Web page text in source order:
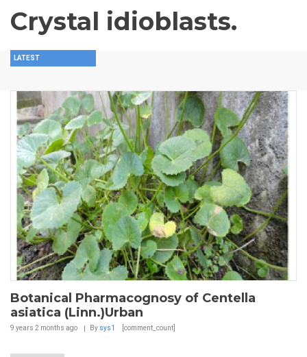
Crystal idioblasts.
LATEST
Botanical Pharmacognosy of Centella
asiatica (Linn.)Urban
9 years 2 months ago By sys1 [comment_count]